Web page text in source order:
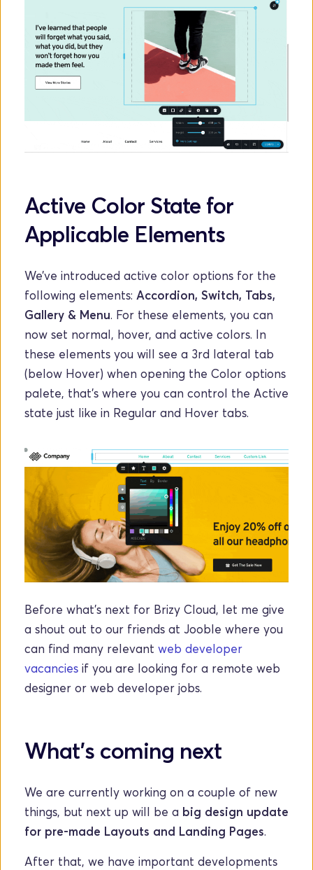
Active Color State for
Applicable Elements
We’ve introduced active color options for the
following elements: Accordion, Switch, Tabs,
Gallery & Menu. For these elements, you can
now set normal, hover, and active colors. In
these elements you will see a 3rd lateral tab
(below Hover) when opening the Color options
palete, that's where you can control the Active
state just like in Regular and Hover tabs.
Before what's next for Brizy Cloud, let me give
a shout out to our friends at Jooble where you
can find many relevant web developer
vacancies if you are looking for a remote web
designer or web developer jobs.
What's coming next
We are currently working on a couple of new
things, but next up will be a big design update
for pre-made Layouts and Landing Pages.
After that, we have important developments